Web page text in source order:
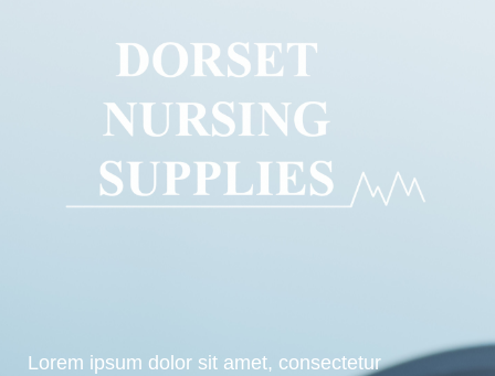
Lorem ipsum dolor sit amet, consectetur